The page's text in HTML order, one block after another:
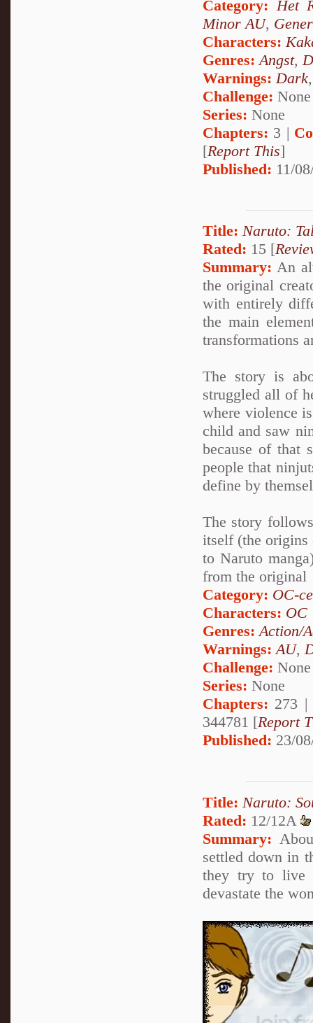
Category: Het
Minor AU,
Characters:
Genres: Angst,
Warnings: Dark
Challenge: None
Series: None
Chapters: 3 |
[Report This]
Published: 11/
Title: Naruto:
Rated: 15 [
Summary: An
the original
with entirely
the main
transformations
The story is
struggled all of
where violence
child and saw
because of that
people that
define by
The story
itself (the origins
to Naruto
from the original
Category: OC-
Characters: OC
Genres:Action/
Warnings:AU,
Challenge: None
Series: None
Chapters: 273
344781 [Report
Published: 23/
Title: Naruto:
Rated: 12/12A
Summary:
settled down in
they try to live
devastate the